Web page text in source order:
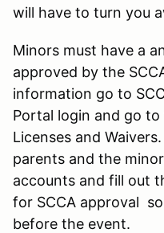
will have to turn you
Minors must have a
approved by the
information go to
Portal login and go
Licenses and
parents and the
accounts and fill out
for SCCA approval
before the event.